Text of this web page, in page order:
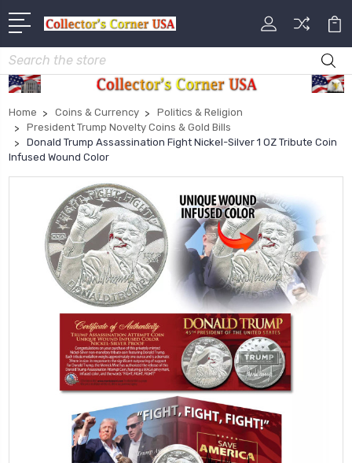
Search
Home Coins & Currency
Politics & Religion
President Trump Novelty Coins & Gold Bills
Donald Trump Assassination Fight Nickel-Silver 1 OZ Tribute Coin
Infused Wound Color